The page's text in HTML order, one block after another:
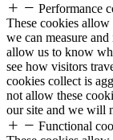
Performance
These cookies
we can measure
allow us to know
see how visitors
cookies collect is
not allow these
our site and we will
Functional